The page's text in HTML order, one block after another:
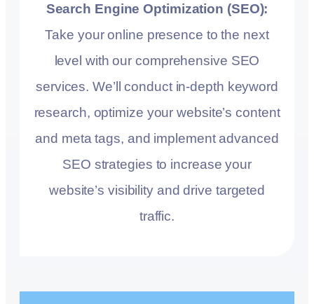
Search Engine Optimization (SEO):
Take your online presence to the next
level with our comprehensive SEO
services. We’ll conduct in-depth keyword
research, optimize your website’s content
and meta tags, and implement advanced
SEO strategies to increase your
website’s visibility and drive targeted
traffic.